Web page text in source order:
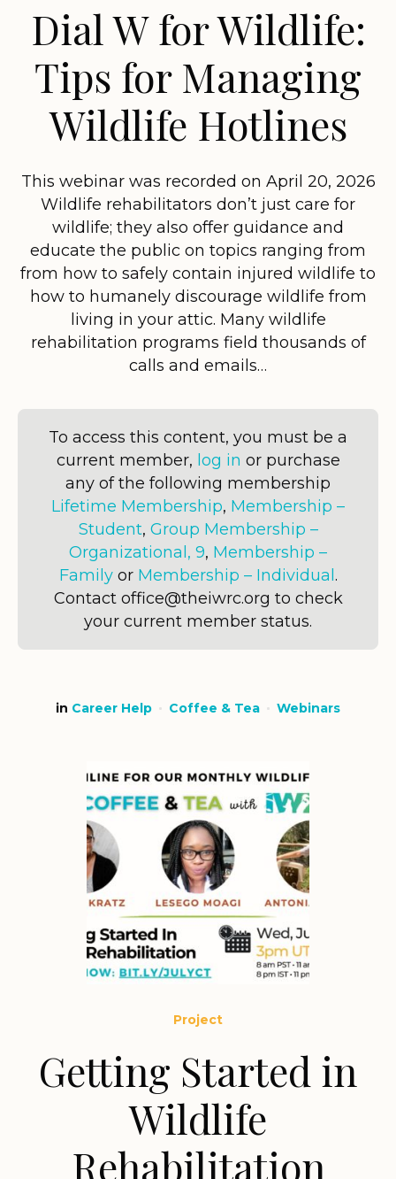
Dial W for Wildlife:
Tips for Managing
Wildlife Hotlines
This webinar was recorded on April 20, 2026
Wildlife rehabilitators don’t just care for
wildlife; they also offer guidance and
educate the public on topics ranging from
from how to safely contain injured wildlife to
how to humanely discourage wildlife from
living in your attic. Many wildlife
rehabilitation programs field thousands of
calls and emails…
To access this content, you must be a
current member, log in or purchase
any of the following membership
Lifetime Membership, Membership –
Student, Group Membership –
Organizational, 9, Membership –
Familyor Membership – Individual.
Contact office@theiwrc.org to check
your current member status.
in Career Help Coffee & Tea Webinars
Project
Getting Started in
Wildlife
Rehabilitation